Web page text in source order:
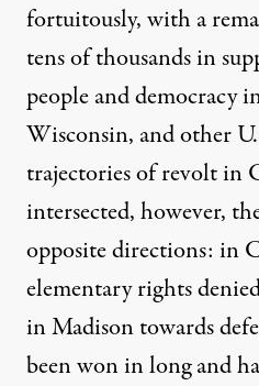
fortuitously, with a
tens of thousands in
people and democracy
Wisconsin, and other
trajectories of revolt in
intersected, however,
opposite directions: in
elementary rights
in Madison towards
been won in long and